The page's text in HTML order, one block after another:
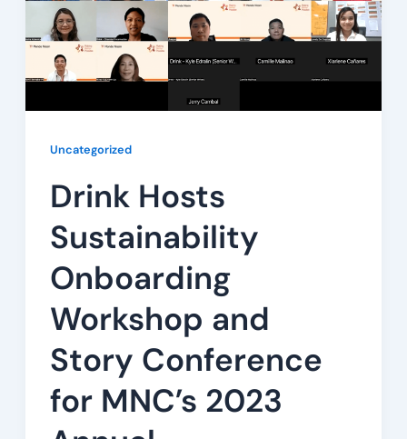
Uncategorized
Drink Hosts
Sustainability
Onboarding
Workshop and
Story Conference
for MNC’s 2023